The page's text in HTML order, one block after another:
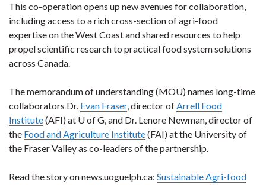
This co-operation opens up new avenues for collaboration,
including access to a rich cross-section of agri-food
expertise on the West Coast and shared resources to help
propel scientific research to practical food system solutions
across Canada.
The memorandum of understanding (MOU) names long-time
collaborators Dr. Evan Fraser, director ofArrell Food
Institute(AFI) at U of G, and Dr. Lenore Newman, director of
the Food and Agriculture Institute(FAI) at the University of
the Fraser Valley as co-leaders of the partnership.
Read the story on news.uoguelph.ca: Sustainable Agri-food